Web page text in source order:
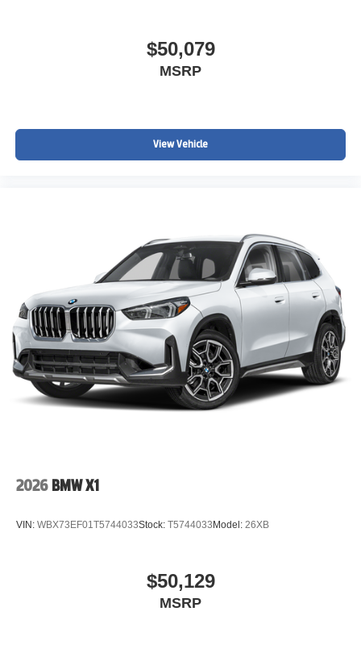
$50,079
MSRP
View Vehicle
2026 BMW X1
VIN: WBX73EF01T5744033Stock: T5744033 Model: 26XB
$50,129
MSRP